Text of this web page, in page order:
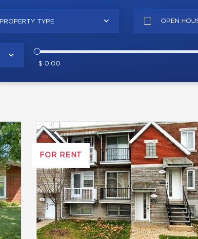
PROPERTY TYPE OPEN
$ 0.00
FOR RENT